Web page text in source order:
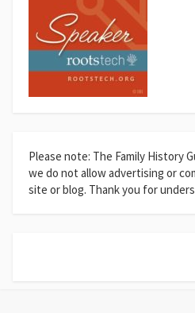
Please note: The Family History
we do not allow advertising or
site or blog. Thank you for